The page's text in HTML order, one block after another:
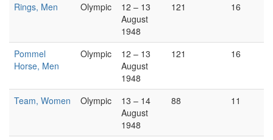
Rings, Men Olympic
12 – 13
August
1948
121 16
Pommel
Horse, Men
Olympic
12 – 13
August
1948
121 16
Team, Women Olympic
13 – 14
August
1948
88 11